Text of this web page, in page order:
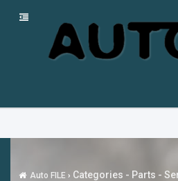
Auto FILE › Categories - Parts -